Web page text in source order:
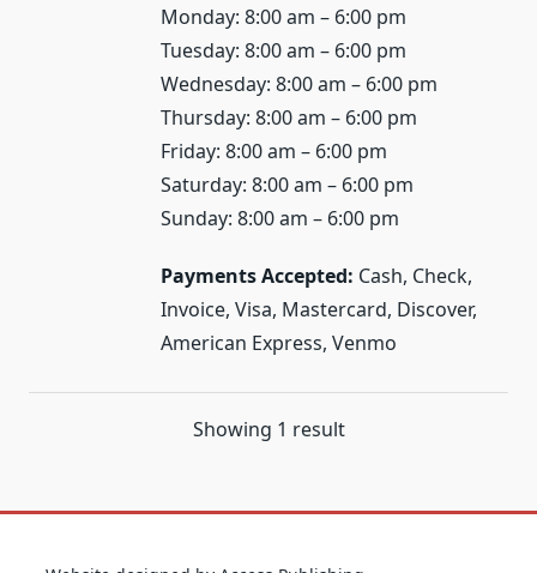
Monday: 8:00 am – 6:00 pm
Tuesday: 8:00 am – 6:00 pm
Wednesday: 8:00 am – 6:00 pm
Thursday: 8:00 am – 6:00 pm
Friday: 8:00 am – 6:00 pm
Saturday: 8:00 am – 6:00 pm
Sunday: 8:00 am – 6:00 pm
Payments Accepted: Cash, Check,
Invoice, Visa, Mastercard, Discover,
American Express, Venmo
Showing 1 result